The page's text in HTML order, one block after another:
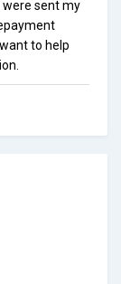
sent my
to help